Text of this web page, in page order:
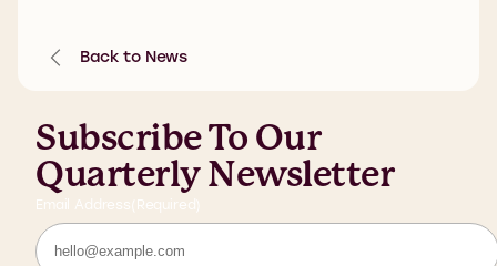
Back to News
Subscribe To Our
Quarterly Newsletter
Email Address (Required)